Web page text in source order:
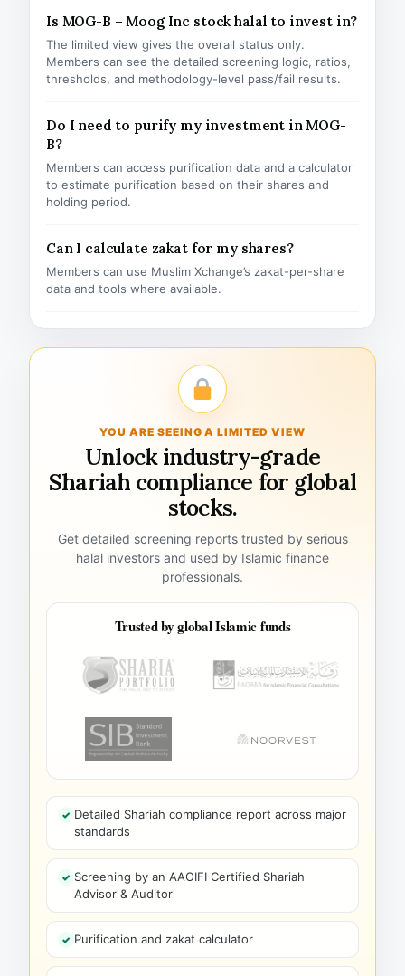
Is MOG-B – Moog Inc stock halal to invest in?
The limited view gives the overall status only.
Members can see the detailed screening logic, ratios,
thresholds, and methodology-level pass/fail results.
Do I need to purify my investment in MOG-
B?
Members can access purification data and a calculator
to estimate purification based on their shares and
holding period.
Can I calculate zakat for my shares?
Members can use Muslim Xchange’s zakat-per-share
data and tools where available.
YOU ARE SEEING A LIMITED VIEW
Unlock industry-grade
Shariah compliance for global
stocks.
Get detailed screening reports trusted by serious
halal investors and used by Islamic finance
professionals.
Trusted by global Islamic funds
Detailed Shariah compliance report across major
standards
Screening by an AAOIFI Certified Shariah
Advisor & Auditor
Purification and zakat calculator